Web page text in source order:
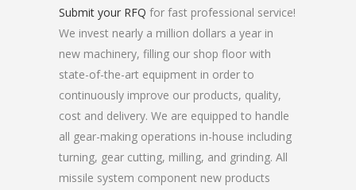
Submit your RFQ for fast professional service!
We invest nearly a million dollars a year in
new machinery, filling our shop floor with
state-of-the-art equipment in order to
continuously improve our products, quality,
cost and delivery. We are equipped to handle
all gear-making operations in-house including
turning, gear cutting, milling, and grinding. All
missile system component new products